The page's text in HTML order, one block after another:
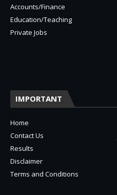
Accounts/Finance
Education/Teaching
Private Jobs
IMPORTANT
Home
Contact Us
Results
Disclaimer
Terms and Conditions